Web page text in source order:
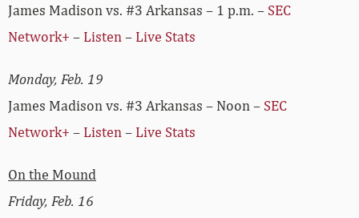
James Madison vs. #3 Arkansas – 1 p.m. – SEC
Network+ – Listen – Live Stats
Monday, Feb. 19
James Madison vs. #3 Arkansas – Noon – SEC
Network+ – Listen – Live Stats
On the Mound
Friday, Feb. 16